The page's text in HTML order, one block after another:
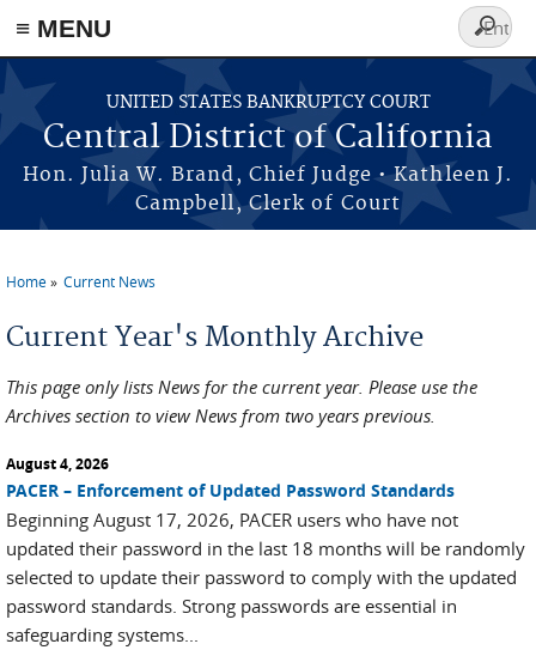
≡ MENU
Skip to main content
UNITED STATES BANKRUPTCY COURT
Central District of California
Hon. Julia W. Brand, Chief Judge • Kathleen J.
Campbell, Clerk of Court
Search
form
Home Current News
Current Year's Monthly Archive
This page only lists News for the current year. Please use the
Archives section to view News from two years previous.
August 4, 2026
PACER – Enforcement of Updated Password Standards
Beginning August 17, 2026, PACER users who have not
updated their password in the last 18 months will be randomly
selected to update their password to comply with the updated
password standards. Strong passwords are essential in
safeguarding systems...